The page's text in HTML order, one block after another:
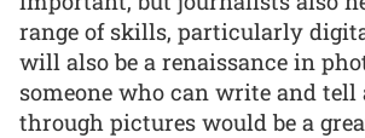
range of skills, particularly
will also be a renaissance in
someone who can write and tell
through pictures would be a